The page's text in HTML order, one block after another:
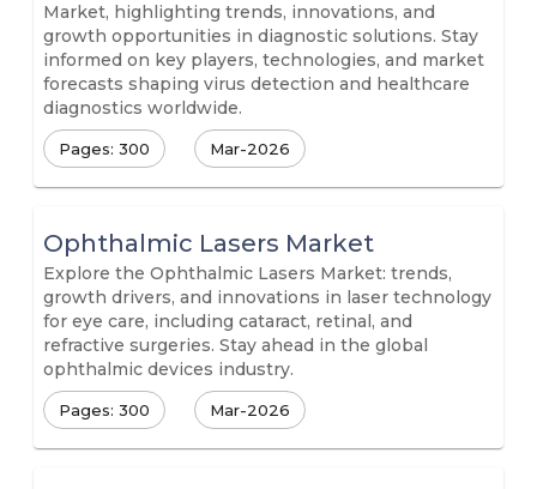
Market, highlighting trends, innovations, and
growth opportunities in diagnostic solutions. Stay
informed on key players, technologies, and market
forecasts shaping virus detection and healthcare
diagnostics worldwide.
Pages: 300 Mar-2026
Ophthalmic Lasers Market
Explore the Ophthalmic Lasers Market: trends,
growth drivers, and innovations in laser technology
for eye care, including cataract, retinal, and
refractive surgeries. Stay ahead in the global
ophthalmic devices industry.
Pages: 300 Mar-2026